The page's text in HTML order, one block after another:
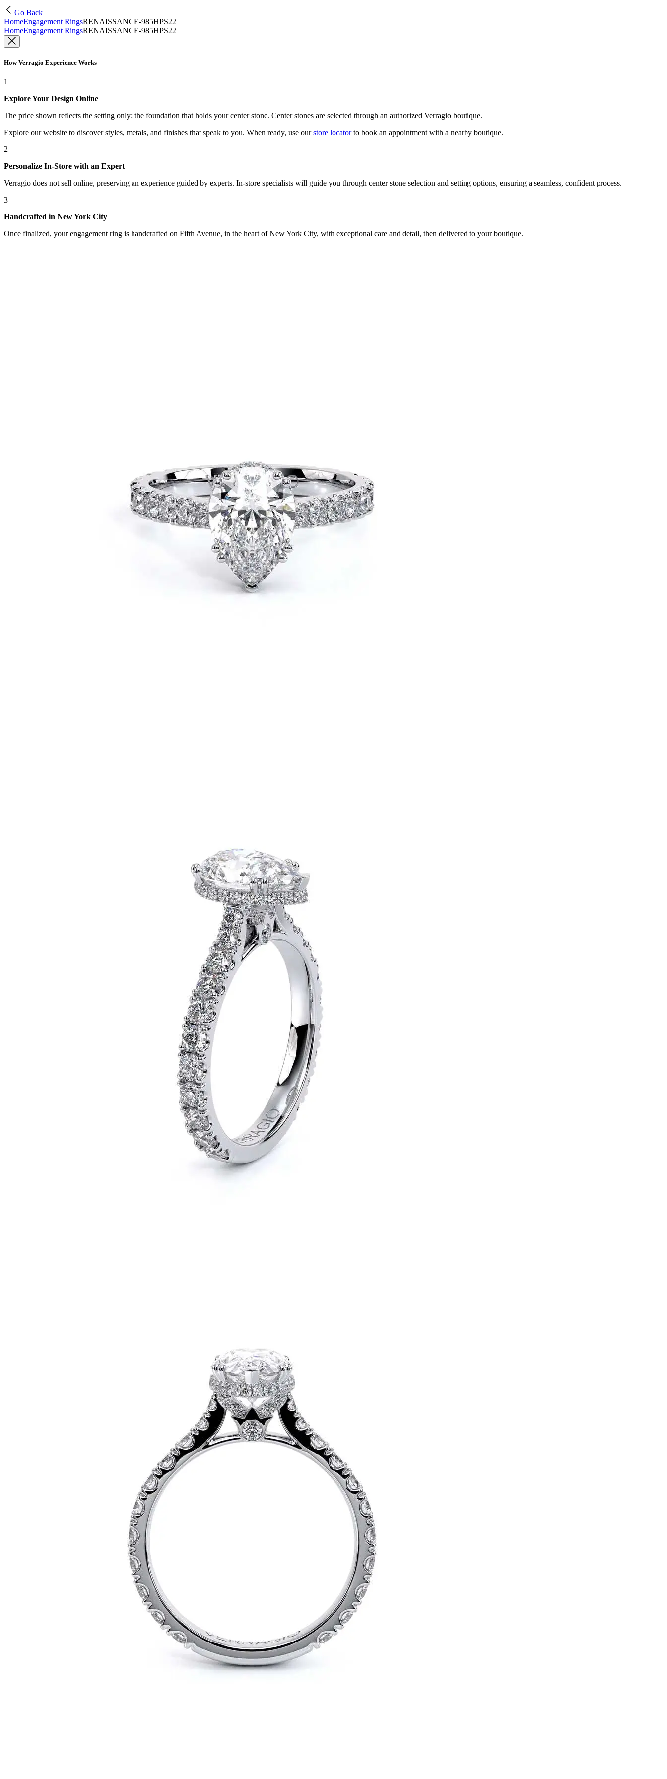
Go Back
HomeEngagement RingsRENAISSANCE-985HPS22
HomeEngagement RingsRENAISSANCE-985HPS22
How Verragio Experience Works
1
Explore Your Design Online
The price shown reflects the setting only: the foundation that holds your center stone. Center stones are selected through an authorized Verragio boutique.
Explore our website to discover styles, metals, and finishes that speak to you. When ready, use our store locatorto book an appointment with a nearby boutique.
2
Personalize In-Store with an Expert
Verragio does not sell online, preserving an experience guided by experts. In-store specialists will guide you through center stone selection and setting options, ensuring a seamless, confident process.
3
Handcrafted in New York City
Once finalized, your engagement ring is handcrafted on Fifth Avenue, in the heart of New York City, with exceptional care and detail, then delivered to your boutique.